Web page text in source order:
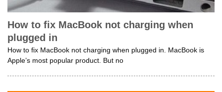
How to fix MacBook not charging when
plugged in
How to fix MacBook not charging when plugged in. MacBook is
Apple’s most popular product. But no